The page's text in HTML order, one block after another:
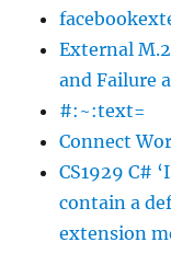
External
and Failure
#:~:text=
Connect
CS1929 C#
contain a
extension